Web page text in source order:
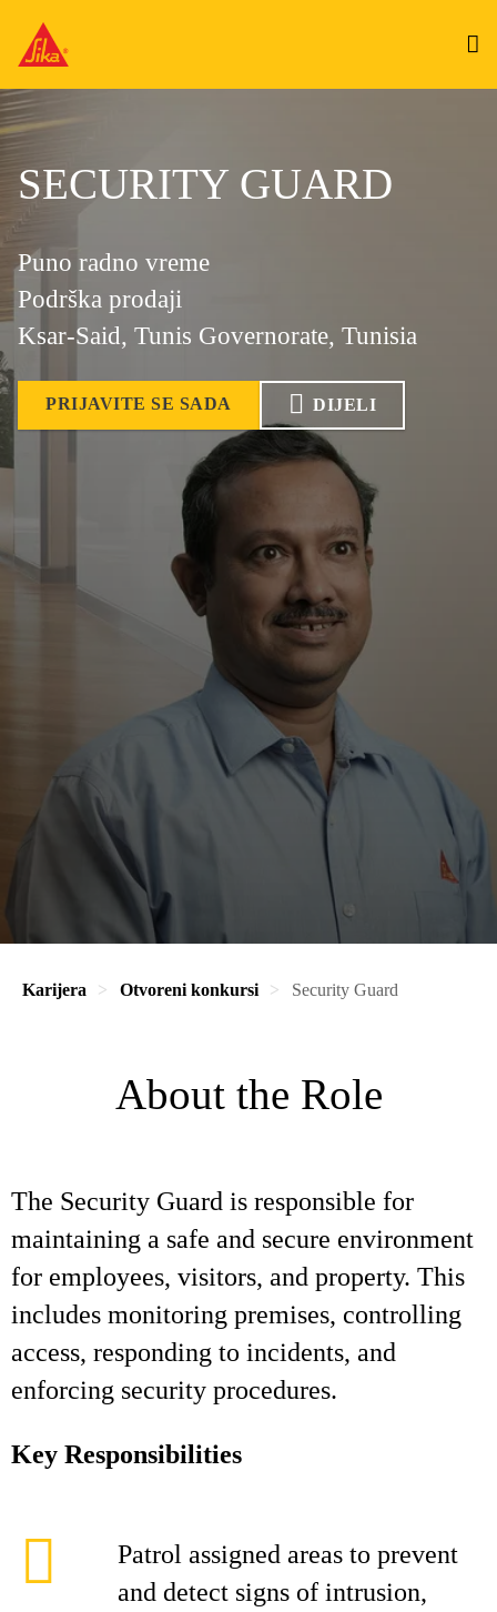
SECURITY GUARD
Puno radno vreme
Podrška prodaji
Ksar-Said, Tunis Governorate, Tunisia
PRIJAVITE SE SADA DIJELI
Karijera Otvoreni konkursi Security Guard
About the Role
The Security Guard is responsible for
maintaining a safe and secure environment
for employees, visitors, and property. This
includes monitoring premises, controlling
access, responding to incidents, and
enforcing security procedures.
Key Responsibilities
Patrol assigned areas to prevent
and detect signs of intrusion,